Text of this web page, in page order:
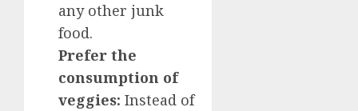
any other junk
food.
Prefer the
consumption of
veggies: Instead of